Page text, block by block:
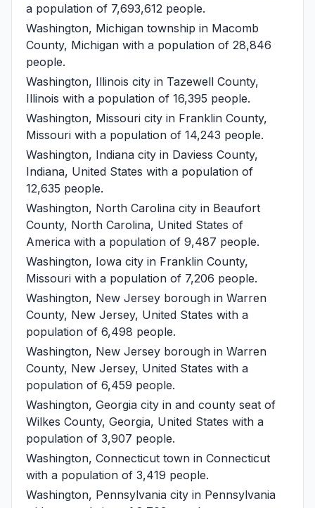
a population of 7,693,612 people.
Washington, Michigan township in Macomb
County, Michigan with a population of 28,846
people.
Washington, Illinois city in Tazewell County,
Illinois with a population of 16,395 people.
Washington, Missouri city in Franklin County,
Missouri with a population of 14,243 people.
Washington, Indiana city in Daviess County,
Indiana, United States with a population of
12,635 people.
Washington, North Carolina city in Beaufort
County, North Carolina, United States of
America with a population of 9,487 people.
Washington, Iowa city in Franklin County,
Missouri with a population of 7,206 people.
Washington, New Jersey borough in Warren
County, New Jersey, United States with a
population of 6,498 people.
Washington, New Jersey borough in Warren
County, New Jersey, United States with a
population of 6,459 people.
Washington, Georgia city in and county seat of
Wilkes County, Georgia, United States with a
population of 3,907 people.
Washington, Connecticut town in Connecticut
with a population of 3,419 people.
Washington, Pennsylvania city in Pennsylvania